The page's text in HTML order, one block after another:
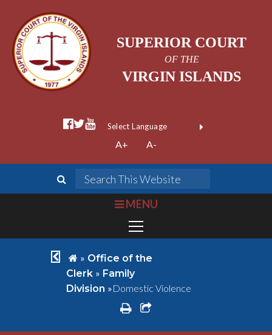
SUPERIOR COURT
OF THE
VIRGIN ISLANDS
facebook official
twitter
youtube
Form Field 1
Powered by
A+ A-
search
bars
MENU
chevron left
home
» Office of the
Clerk » Family
Division »Domestic Violence
printshare square o